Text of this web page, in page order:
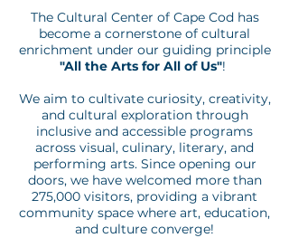
The Cultural Center of Cape Cod has
become a cornerstone of cultural
enrichment under our guiding principle
"All the Arts for All of Us"!
We aim to cultivate curiosity, creativity,
and cultural exploration through
inclusive and accessible programs
across visual, culinary, literary, and
performing arts. Since opening our
doors, we have welcomed more than
275,000 visitors, providing a vibrant
community space where art, education,
and culture converge!